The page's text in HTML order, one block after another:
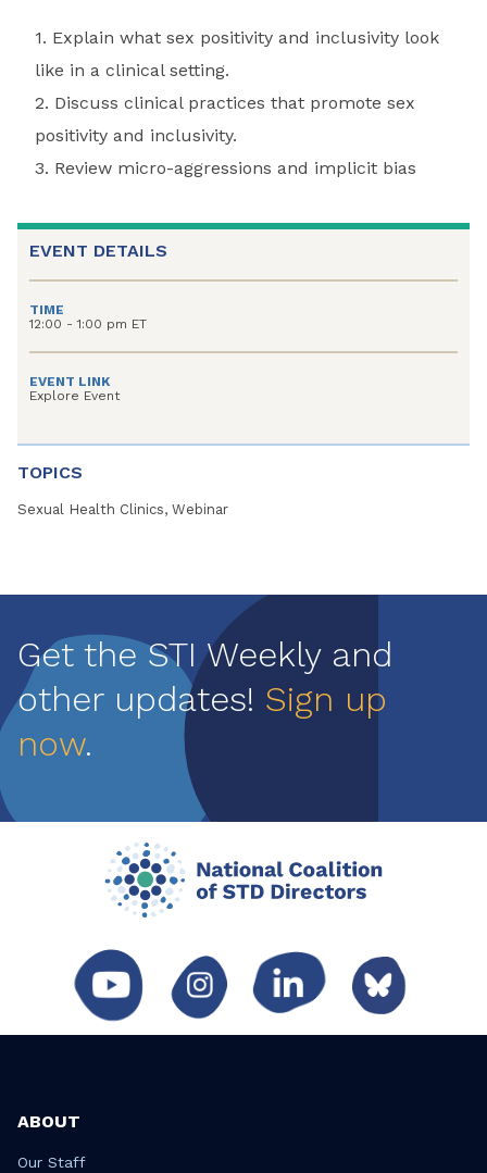
1. Explain what sex positivity and inclusivity look
like in a clinical setting.
2. Discuss clinical practices that promote sex
positivity and inclusivity.
3. Review micro-aggressions and implicit bias
EVENT DETAILS
TIME
12:00 - 1:00 pm ET
EVENT LINK
Explore Event
TOPICS
Sexual Health Clinics, Webinar
Get the STI Weekly and
other updates! Sign up
now.
ABOUT
Our Staff